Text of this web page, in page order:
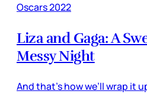
Oscars 2022
Liza and Gaga: A
Messy Night
And that’s how we’ll wrap it